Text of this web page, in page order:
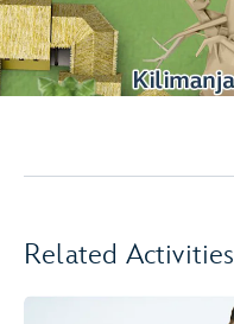
Related Activities